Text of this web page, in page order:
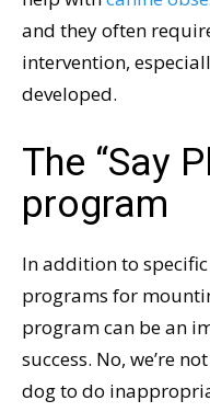
and they often
intervention,
developed.
The “Say
program
In addition to
programs for
program can be an
success. No, we’re
dog to do